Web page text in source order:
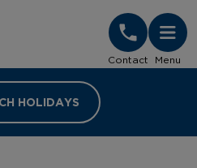
Contact Menu
HOLIDAYS